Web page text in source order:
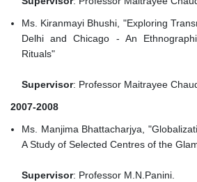
Ms. Kiranmayi Bhushi, "Exploring
Delhi and Chicago - An
Rituals"
Supervisor: Professor Maitrayee
2007-2008
Ms. Manjima Bhattacharjya,
A Study of Selected Centres of the
Supervisor: Professor M.N.Panini.